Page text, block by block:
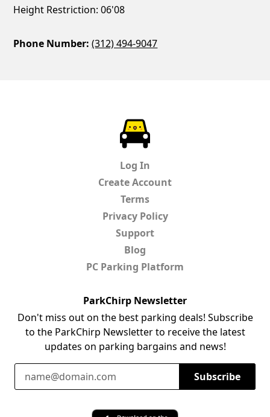
Height Restriction: 06'08
Phone Number: (312) 494-9047
Log In
Create Account
Terms
Privacy Policy
Support
Blog
PC Parking Platform
ParkChirp Newsletter
Don't miss out on the best parking deals! Subscribe
to the ParkChirp Newsletter to receive the latest
updates on parking bargains and news!
Email Address
Subscribe